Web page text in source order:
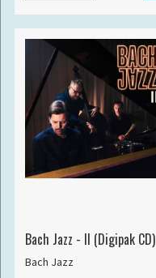
Bach Jazz - II (Digipak CD)
Bach Jazz